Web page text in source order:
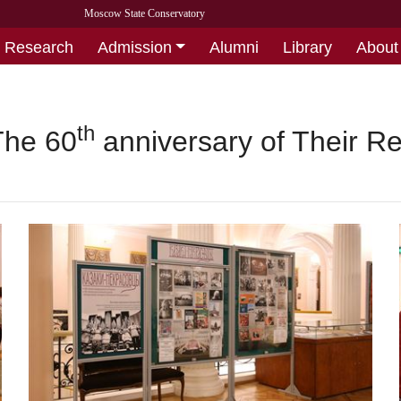
Moscow State Conservatory
Research Admission Alumni Library About
60th anniversary of Their